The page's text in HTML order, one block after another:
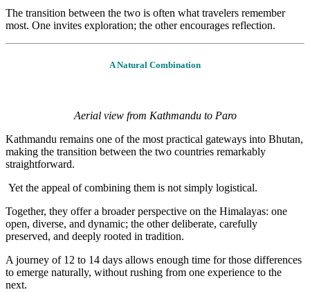
The transition between the two is often what travelers remember
most. One invites exploration; the other encourages reflection.
A Natural Combination
Aerial view from Kathmandu to Paro
Kathmandu remains one of the most practical gateways into Bhutan,
making the transition between the two countries remarkably
straightforward.
Yet the appeal of combining them is not simply logistical.
Together, they offer a broader perspective on the Himalayas: one
open, diverse, and dynamic; the other deliberate, carefully
preserved, and deeply rooted in tradition.
A journey of 12 to 14 days allows enough time for those differences
to emerge naturally, without rushing from one experience to the
next.